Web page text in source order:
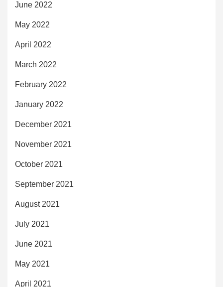
June 2022
May 2022
April 2022
March 2022
February 2022
January 2022
December 2021
November 2021
October 2021
September 2021
August 2021
July 2021
June 2021
May 2021
April 2021